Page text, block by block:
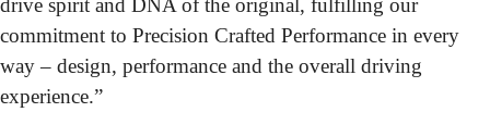
drive spirit and DNA of the original, fulfilling our
commitment to Precision Crafted Performance in every
way – design, performance and the overall driving
experience.”